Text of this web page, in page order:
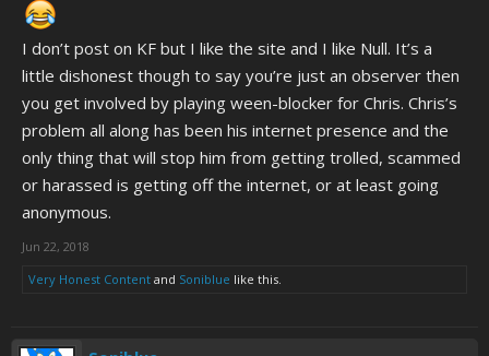
I don’t post on KF but I like the site and I like Null. It’s a
little dishonest though to say you’re just an observer then
you get involved by playing ween-blocker for Chris. Chris’s
problem all along has been his internet presence and the
only thing that will stop him from getting trolled, scammed
or harassed is getting off the internet, or at least going
anonymous.
Jun 22, 2018
Very Honest Content and Soniblue like this.